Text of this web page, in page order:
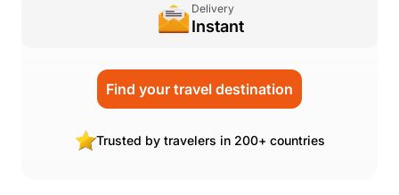
Delivery
Instant
Find your travel destination
Trusted by travelers in 200+ countries